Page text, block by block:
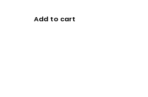
Add to cart